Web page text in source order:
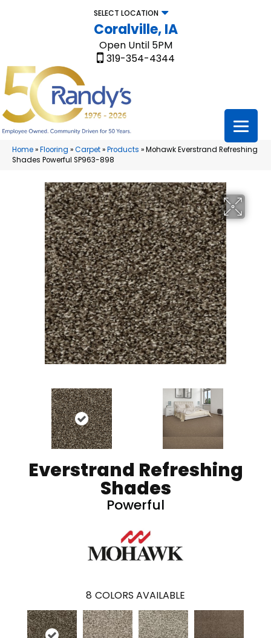
SELECT LOCATION
Coralville, IA
Open Until 5PM
319-354-4344
Home»Flooring »Carpet»Products »Mohawk Everstrand Refreshing
Shades Powerful SP963-898
Everstrand Refreshing
Shades
Powerful
8 COLORS AVAILABLE